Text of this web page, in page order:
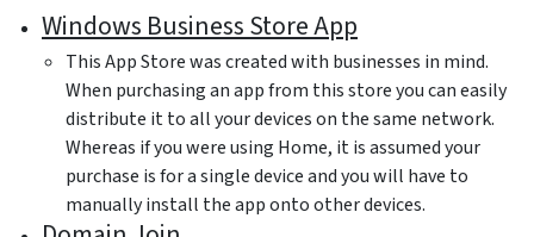
Windows Business Store App
This App Store was created with businesses in mind.
When purchasing an app from this store you can easily
distribute it to all your devices on the same network.
Whereas if you were using Home, it is assumed your
purchase is for a single device and you will have to
manually install the app onto other devices.